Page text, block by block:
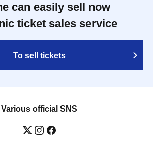
can easily sell now
ticket sales service
To sell tickets
Various official SNS